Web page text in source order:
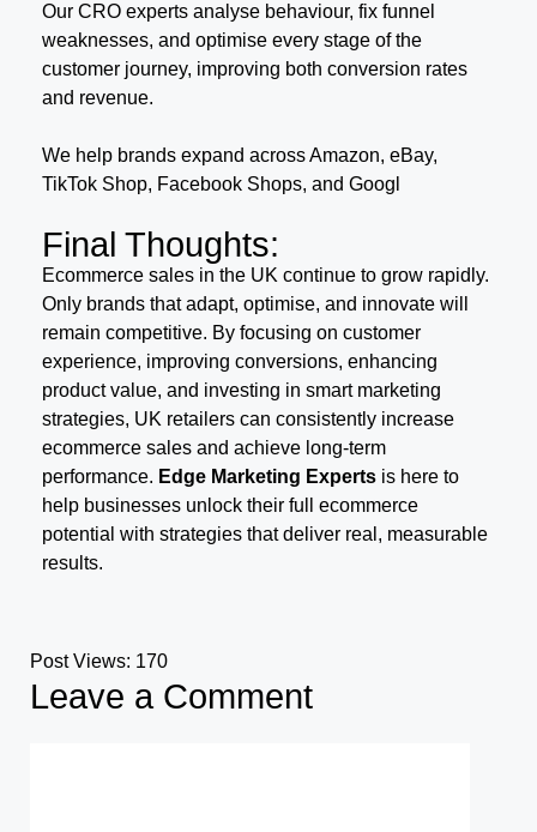
Our CRO experts analyse behaviour, fix funnel
weaknesses, and optimise every stage of the
customer journey, improving both conversion rates
and revenue.
We help brands expand across Amazon, eBay,
TikTok Shop, Facebook Shops, and Googl
Final Thoughts:
Ecommerce sales in the UK continue to grow rapidly.
Only brands that adapt, optimise, and innovate will
remain competitive. By focusing on customer
experience, improving conversions, enhancing
product value, and investing in smart marketing
strategies, UK retailers can consistently increase
ecommerce sales and achieve long-term
performance. Edge Marketing Experts is here to
help businesses unlock their full ecommerce
potential with strategies that deliver real, measurable
results.
Post Views: 170
Leave a Comment